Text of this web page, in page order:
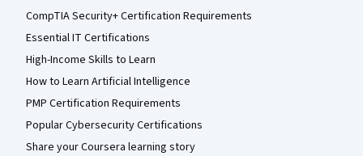
CompTIA Security+ Certification Requirements
Essential IT Certifications
High-Income Skills to Learn
How to Learn Artificial Intelligence
PMP Certification Requirements
Popular Cybersecurity Certifications
Share your Coursera learning story